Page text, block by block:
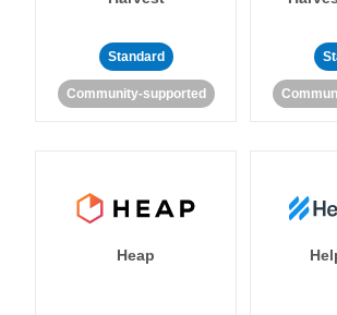
Standard
Community-supported
Heap